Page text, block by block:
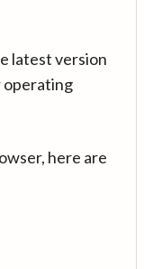
latest version
operating
here are